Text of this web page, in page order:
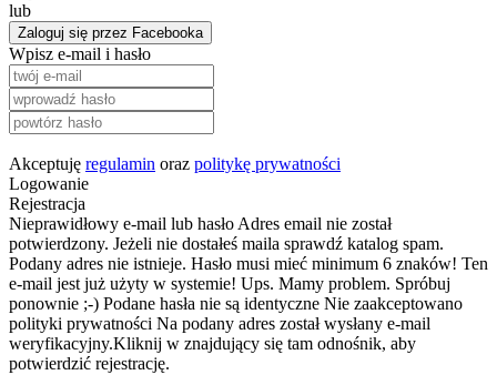
lub
Zaloguj się przez Facebooka
Wpisz e-mail i hasło
Akceptuję regulamin oraz politykę prywatności
Logowanie
Rejestracja
Nieprawidłowy e-mail lub hasło Adres email nie został
potwierdzony. Jeżeli nie dostałeś maila sprawdź katalog spam.
Podany adres nie istnieje. Hasło musi mieć minimum 6 znaków! Ten
e-mail jest już użyty w systemie! Ups. Mamy problem. Spróbuj
ponownie ;-) Podane hasła nie są identyczne Nie zaakceptowano
polityki prywatności Na podany adres został wysłany e-mail
weryfikacyjny.Kliknij w znajdujący się tam odnośnik, aby
potwierdzić rejestrację.